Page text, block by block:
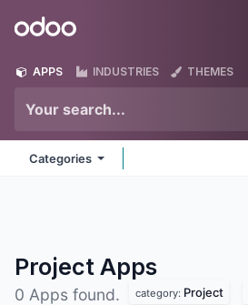
Odoo
APPS INDUSTRIES THEMES
Categories
Project Apps
0 Apps found. category: Project